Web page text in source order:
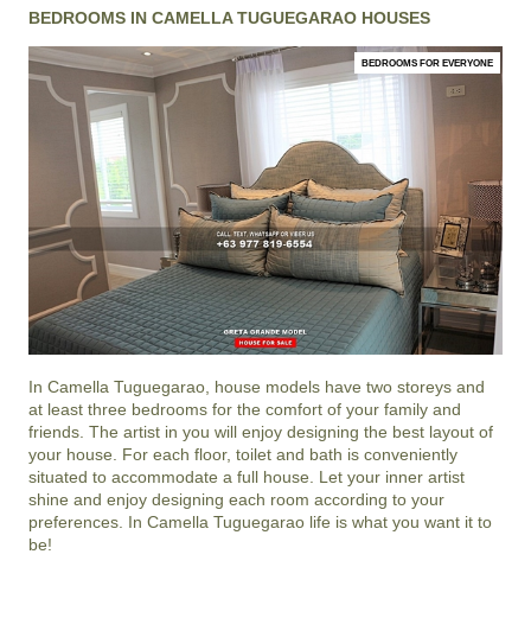
BEDROOMS IN CAMELLA TUGUEGARAO HOUSES
BEDROOMS FOR EVERYONE
In Camella Tuguegarao , house models have two storeys and
at least three bedrooms for the comfort of your family and
friends. The artist in you will enjoy designing the best layout of
your house. For each floor, toilet and bath is conveniently
situated to accommodate a full house. Let your inner artist
shine and enjoy designing each room according to your
preferences. In Camella Tuguegarao life is what you want it to
be!